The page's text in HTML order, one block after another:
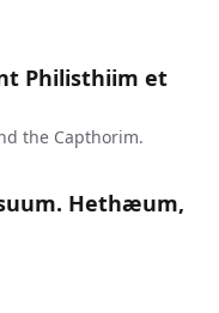
Philisthiim et
the Capthorim.
Hethæum,